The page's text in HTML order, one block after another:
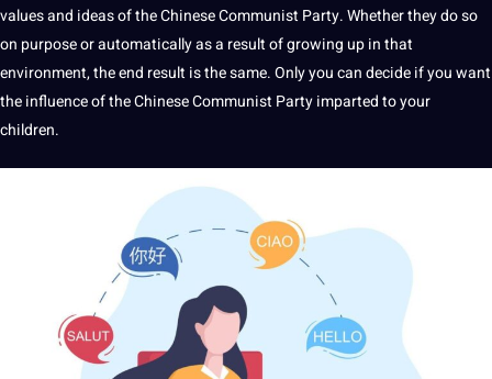
values and ideas of the Chinese Communist Party. Whether they do so
on purpose or automatically as a result of growing up in that
environment, the end result is the same. Only you can decide if you want
the influence of the Chinese Communist Party imparted to your
children.